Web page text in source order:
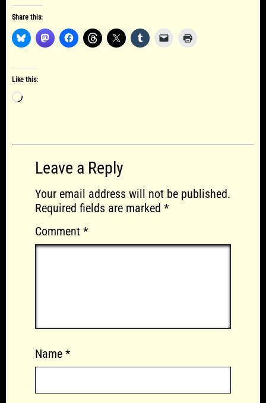
Share this:
Like this:
Loading…
Leave a Reply
Your email address will not be published.
Required fields are marked *
Comment *
Name *